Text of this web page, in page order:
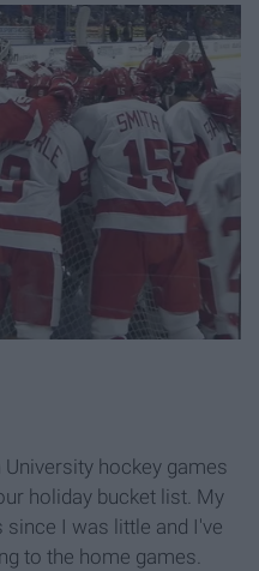
hockey games
holiday bucket list. My
I was little and I've
to the home games.